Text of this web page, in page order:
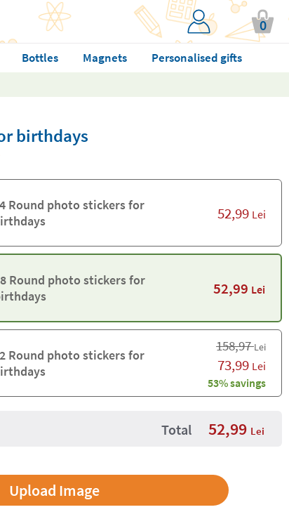
0
Bottles Magnets
Personalised gifts
birthdays
Round photo stickers for
52,99 Lei
Round photo stickers for
52,99 Lei
Round photo stickers for
158,97Lei
73,99 Lei
53% savings
Total 52,99 Lei
Upload Image